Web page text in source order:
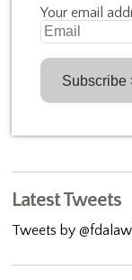
Your email
Latest Tweets
Tweets by